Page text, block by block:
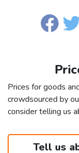
Prices for goods
crowdsourced by
consider telling us
Tell us